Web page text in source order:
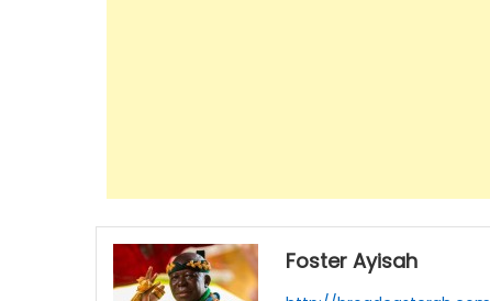
Foster Ayisah